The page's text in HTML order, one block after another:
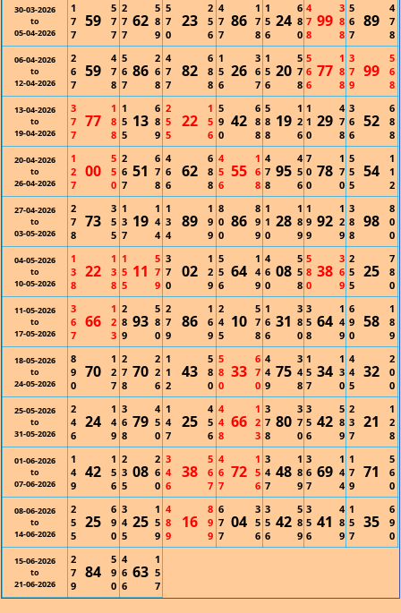
30-03-2026
to
05-04-2026
1
7
7
59
5
7
7
2
7
7
62
5
8
9
5
7
0
23
2
5
6
4
7
7
86
1
7
8
1
5
6
24
6
8
0
4
7
8
99
3
8
8
5
6
7
89
4
7
8
06-04-2026
to
12-04-2026
2
6
7
59
4
7
8
5
6
7
86
2
6
8
4
7
7
82
6
8
8
1
5
6
26
3
6
7
1
5
6
20
5
7
8
5
6
6
77
1
8
8
3
7
9
99
5
6
8
13-04-2026
to
19-04-2026
3
7
7
77
1
8
8
1
5
5
13
6
8
9
2
5
5
22
1
5
6
5
9
0
42
6
8
8
5
8
8
19
1
2
6
1
1
0
29
4
7
8
3
6
6
52
6
8
8
20-04-2026
to
26-04-2026
1
2
7
00
5
5
0
2
6
7
51
6
7
8
4
6
6
62
6
8
8
4
5
6
55
1
6
8
4
7
8
95
4
5
6
7
0
0
78
1
7
0
5
5
5
54
1
1
2
27-04-2026
to
03-05-2026
2
7
8
73
3
5
5
1
3
7
19
1
4
4
1
3
4
89
1
9
9
8
0
0
86
8
9
9
1
1
0
28
1
8
9
1
9
9
92
1
2
9
3
8
8
98
8
0
0
04-05-2026
to
10-05-2026
1
3
8
22
1
3
8
1
5
5
11
5
7
9
3
7
0
02
1
2
9
5
5
6
64
1
4
9
4
6
0
08
5
5
8
5
8
0
38
3
6
9
2
5
5
25
7
8
0
11-05-2026
to
17-05-2026
3
6
7
66
1
2
3
2
8
9
93
5
8
0
2
7
9
86
1
6
9
2
4
5
10
5
7
8
1
6
6
31
3
8
0
3
5
8
64
1
4
9
6
9
0
58
1
8
9
18-05-2026
to
24-05-2026
8
9
0
70
1
2
7
2
7
8
70
2
2
6
1
1
2
43
5
8
0
5
8
0
33
6
7
0
4
4
9
75
3
4
8
1
5
7
34
1
3
0
4
4
5
32
2
0
0
25-05-2026
to
31-05-2026
2
4
6
24
1
4
9
3
6
8
79
4
5
0
1
4
7
25
4
5
6
4
4
8
66
1
2
3
3
7
8
80
3
7
0
3
5
6
42
5
8
9
2
3
7
21
1
2
8
01-06-2026
to
07-06-2026
1
4
9
42
1
5
6
2
3
5
08
2
6
0
3
4
6
38
5
6
7
4
6
7
72
1
5
6
3
4
7
48
1
8
9
3
6
7
69
1
4
4
1
7
9
71
5
6
0
08-06-2026
to
14-06-2026
2
5
5
25
6
9
0
3
4
5
25
1
5
9
4
8
9
16
8
9
9
6
7
7
04
3
5
6
3
5
6
42
5
8
9
3
5
6
41
4
8
9
1
5
7
35
6
9
0
15-06-2026
to
21-06-2026
2
7
9
84
5
9
0
4
6
6
63
1
5
7